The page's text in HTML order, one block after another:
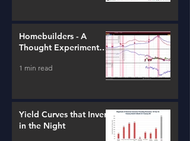
Homebuilders - A
Thought Experiment
1 min read
Yield Curves that Invert
in the Night